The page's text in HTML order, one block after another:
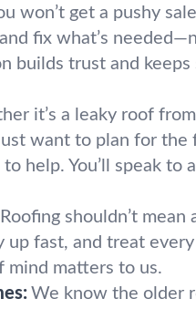
won’t get a pushy
fix what’s
builds trust and
it’s a leaky roof
want to plan for the
help. You’ll speak to
Roofing shouldn’t mean
fast, and treat
mind matters to us.
We know the older